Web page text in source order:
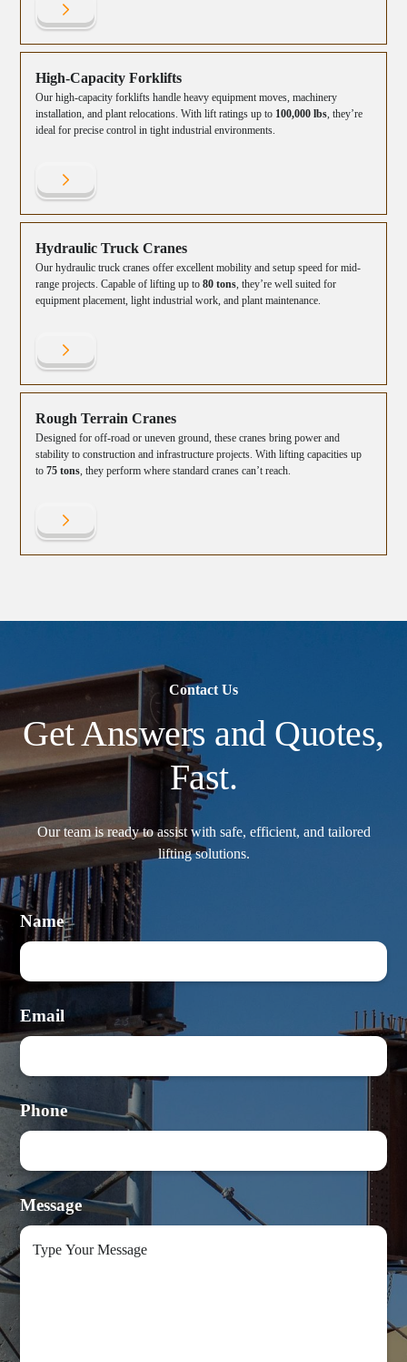
High-Capacity Forklifts
Our high-capacity forklifts handle heavy equipment moves, machinery
installation, and plant relocations. With lift ratings up to 100,000 lbs, they’re
ideal for precise control in tight industrial environments.
Hydraulic Truck Cranes
Our hydraulic truck cranes offer excellent mobility and setup speed for mid-
range projects. Capable of lifting up to80 tons, they’re well suited for
equipment placement, light industrial work, and plant maintenance.
Rough Terrain Cranes
Designed for off-road or uneven ground, these cranes bring power and
stability to construction and infrastructure projects. With lifting capacities up
to75 tons, they perform where standard cranes can’t reach.
Contact Us
Get Answers and Quotes,
Fast.
Our team is ready to assist with safe, efficient, and tailored
lifting solutions.
Name
Email
Phone
Message